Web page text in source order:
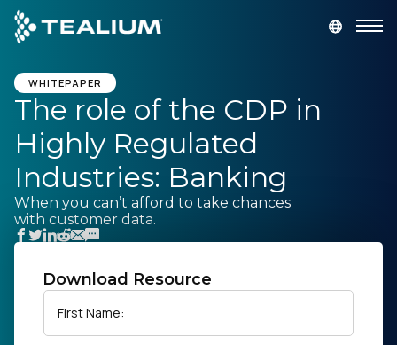
main
content
GET A DEMO
Platform
Solutions
Industries
Resources
WHITEPAPER
The role of the CDP in
Highly Regulated
Industries: Banking
When you can’t afford to take chances
with customer data.
Download Resource
First Name: